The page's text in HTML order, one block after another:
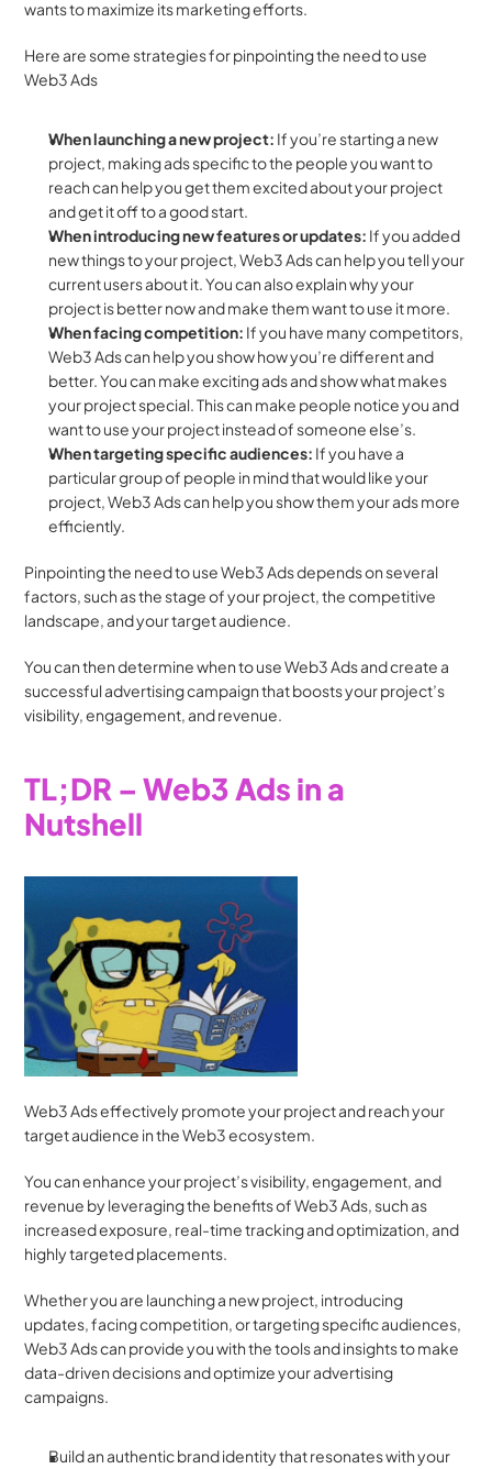
wants to maximize its marketing efforts.
Here are some strategies for pinpointing the need to use
Web3 Ads
When launching a new project: If you’re starting a new
project, making ads specific to the people you want to
reach can help you get them excited about your project
and get it off to a good start.
When introducing new features or updates: If you added
new things to your project, Web3 Ads can help you tell your
current users about it. You can also explain why your
project is better now and make them want to use it more.
When facing competition: If you have many competitors,
Web3 Ads can help you show how you’re different and
better. You can make exciting ads and show what makes
your project special. This can make people notice you and
want to use your project instead of someone else’s.
When targeting specific audiences: If you have a
particular group of people in mind that would like your
project, Web3 Ads can help you show them your ads more
efficiently.
Pinpointing the need to use Web3 Ads depends on several
factors, such as the stage of your project, the competitive
landscape, and your target audience.
You can then determine when to use Web3 Ads and create a
successful advertising campaign that boosts your project’s
visibility, engagement, and revenue.
TL;DR – Web3 Ads in a
Nutshell
Web3 Ads effectively promote your project and reach your
target audience in the Web3 ecosystem.
You can enhance your project’s visibility, engagement, and
revenue by leveraging the benefits of Web3 Ads, such as
increased exposure, real-time tracking and optimization, and
highly targeted placements.
Whether you are launching a new project, introducing
updates, facing competition, or targeting specific audiences,
Web3 Ads can provide you with the tools and insights to make
data-driven decisions and optimize your advertising
campaigns.
Build an authentic brand identity that resonates with your